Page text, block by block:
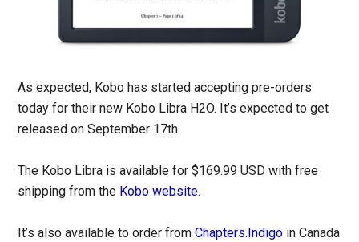
As expected, Kobo has started accepting pre-orders
today for their new Kobo Libra H2O. It’s expected to get
released on September 17th.
The Kobo Libra is available for $169.99 USD with free
shipping from the Kobo website.
It’s also available to order fromChapters.Indigo in Canada